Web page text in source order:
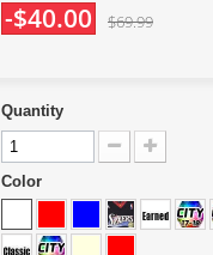
-$40.00 $69.99
Quantity
Color